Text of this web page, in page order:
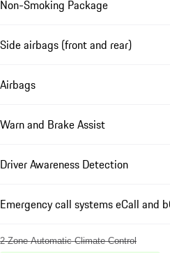
Non-Smoking Package
Side airbags (front and rear)
Airbags
Warn and Brake Assist
Driver Awareness Detection
Emergency call systems eCall and
2-Zone Automatic Climate Control